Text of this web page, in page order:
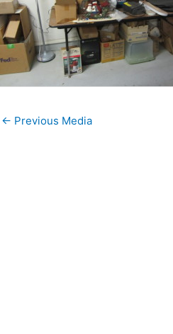
← Previous Media